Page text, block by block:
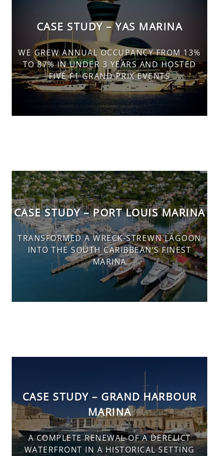
CASE STUDY – YAS MARINA
WE GREW ANNUAL OCCUPANCY FROM 13%
TO 87% IN UNDER 3 YEARS AND HOSTED
FIVE F1 GRAND PRIX EVENTS
CASE STUDY – PORT LOUIS MARINA
TRANSFORMED A WRECK-STREWN LAGOON
INTO THE SOUTH CARIBBEAN’S FINEST
MARINA
CASE STUDY – GRAND HARBOUR
MARINA
A COMPLETE RENEWAL OF A DERELICT
WATERFRONT IN A HISTORICAL SETTING